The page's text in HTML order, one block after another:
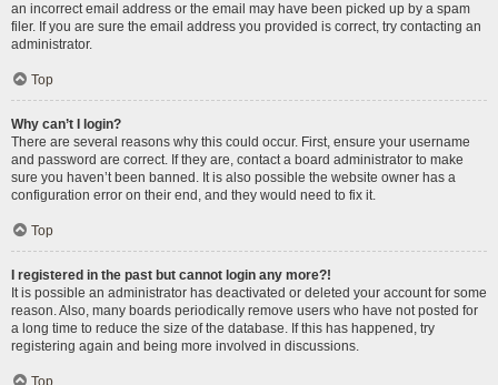
an incorrect email address or the email may have been picked up by a spam
filer. If you are sure the email address you provided is correct, try contacting an
administrator.
Top
Why can’t I login?
There are several reasons why this could occur. First, ensure your username
and password are correct. If they are, contact a board administrator to make
sure you haven’t been banned. It is also possible the website owner has a
configuration error on their end, and they would need to fix it.
Top
I registered in the past but cannot login any more?!
It is possible an administrator has deactivated or deleted your account for some
reason. Also, many boards periodically remove users who have not posted for
a long time to reduce the size of the database. If this has happened, try
registering again and being more involved in discussions.
Top